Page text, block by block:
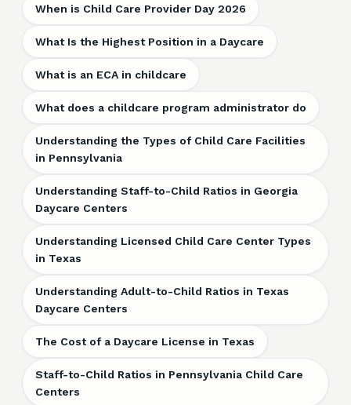
When is Child Care Provider Day 2026
What Is the Highest Position in a Daycare
What is an ECA in childcare
What does a childcare program administrator do
Understanding the Types of Child Care Facilities
in Pennsylvania
Understanding Staff-to-Child Ratios in Georgia
Daycare Centers
Understanding Licensed Child Care Center Types
in Texas
Understanding Adult-to-Child Ratios in Texas
Daycare Centers
The Cost of a Daycare License in Texas
Staff-to-Child Ratios in Pennsylvania Child Care
Centers